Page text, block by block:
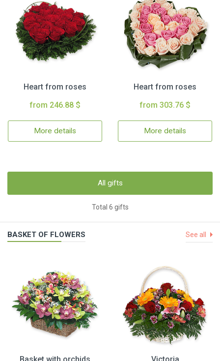
Heart from roses
from 246.88 $
More details
Heart from roses
from 303.76 $
More details
All gifts
Total 6 gifts
BASKET OF FLOWERS See all